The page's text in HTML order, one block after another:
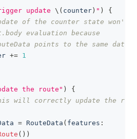
update \( counter ) " )
{
of the counter state won't
evaluation because
points to the same data.
+= 1
the route" )
{
will correctly update the
= RouteData ( features :
( ) )